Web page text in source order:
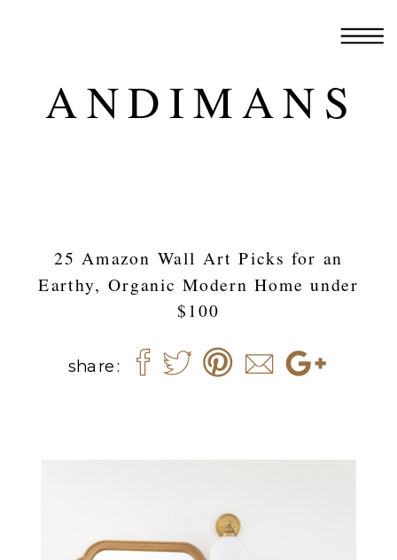
ANDIMANS
25 Amazon Wall Art Picks for an
Earthy, Organic Modern Home under
$100
share: